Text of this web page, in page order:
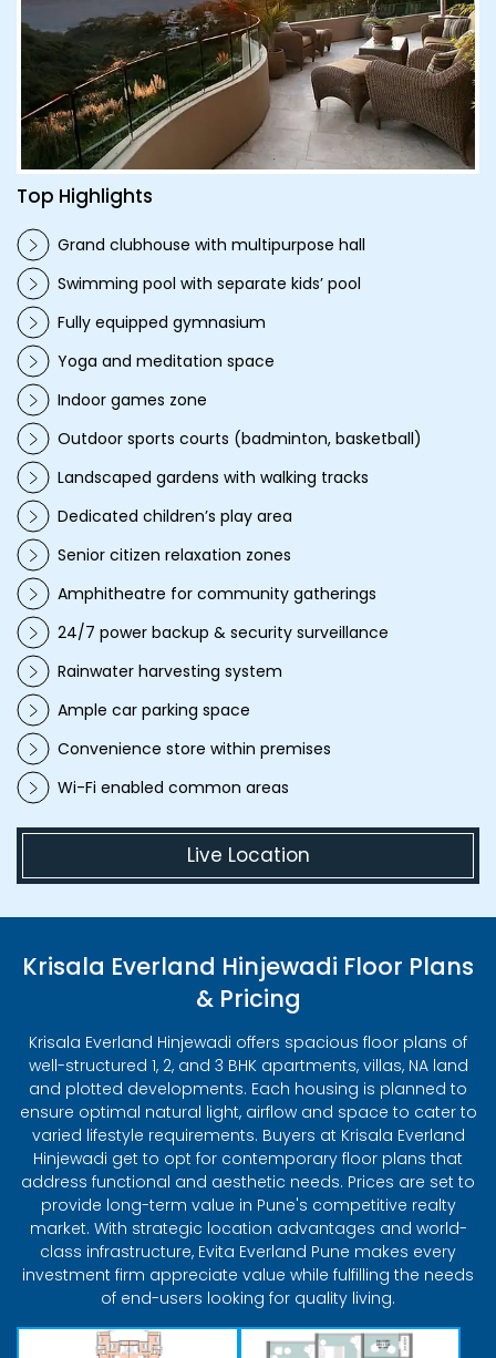
Top Highlights
Grand clubhouse with multipurpose hall
Swimming pool with separate kids’ pool
Fully equipped gymnasium
Yoga and meditation space
Indoor games zone
Outdoor sports courts (badminton, basketball)
Landscaped gardens with walking tracks
Dedicated children’s play area
Senior citizen relaxation zones
Amphitheatre for community gatherings
24/7 power backup & security surveillance
Rainwater harvesting system
Ample car parking space
Convenience store within premises
Wi-Fi enabled common areas
Live Location
Krisala Everland Hinjewadi Floor Plans
& Pricing
Krisala Everland Hinjewadi offers spacious floor plans of
well-structured 1, 2, and 3 BHK apartments, villas, NA land
and plotted developments. Each housing is planned to
ensure optimal natural light, airflow and space to cater to
varied lifestyle requirements. Buyers at Krisala Everland
Hinjewadi get to opt for contemporary floor plans that
address functional and aesthetic needs. Prices are set to
provide long-term value in Pune's competitive realty
market. With strategic location advantages and world-
class infrastructure, Evita Everland Pune makes every
investment firm appreciate value while fulfilling the needs
of end-users looking for quality living.